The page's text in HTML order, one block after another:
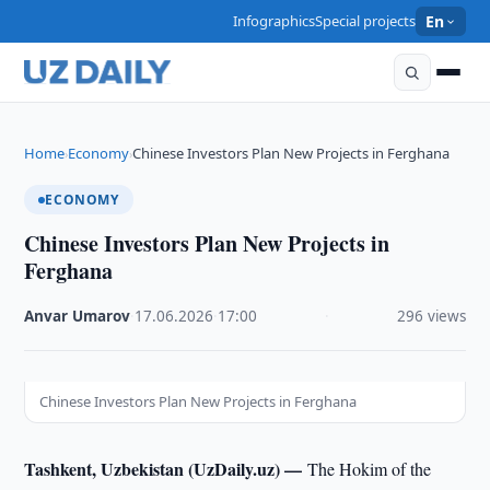
InfographicsSpecial projects En
Home›Economy›Chinese Investors Plan New Projects in Ferghana
ECONOMY
Chinese Investors Plan New Projects in
Ferghana
Anvar Umarov 17.06.2026 17:00 296 views
Chinese Investors Plan New Projects in Ferghana
Tashkent, Uzbekistan (UzDaily.uz) —The Hokim of the